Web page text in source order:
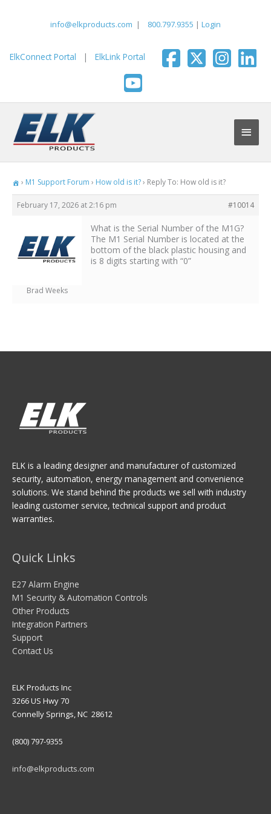
info@elkproducts.com | 800.797.9355 | Login
ElkConnect Portal | ElkLink Portal
Main
› M1 Support Forum › How old is it?› Reply To: How old is it?
February 17, 2026 at 2:16 pm #10014
Brad Weeks
What is the Serial Number of the M1G?
The M1 Serial Number is located at the
bottom of the black plastic housing and
is 8 digits starting with “0”
ELK is a leading designer and manufacturer of customized
security, automation, energy management and convenience
solutions. We stand behind the products we sell with industry
leading customer service, technical support and product
warranties.
Quick Links
E27 Alarm Engine
M1 Security & Automation Controls
Other Products
Integration Partners
Support
Contact Us
ELK Products Inc
3266 US Hwy 70
Connelly Springs, NC 28612
(800) 797-9355
info@elkproducts.com